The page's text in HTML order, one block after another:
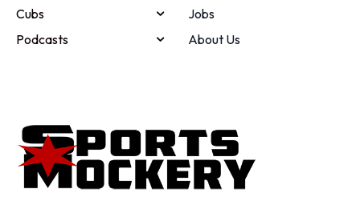
Cubs
Podcasts
Jobs
About Us